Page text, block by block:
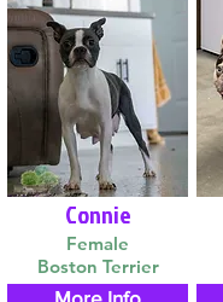
Connie
Female
Boston Terrier